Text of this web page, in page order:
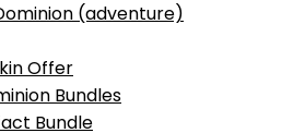
(adventure)
Offer
Bundles
Bundle